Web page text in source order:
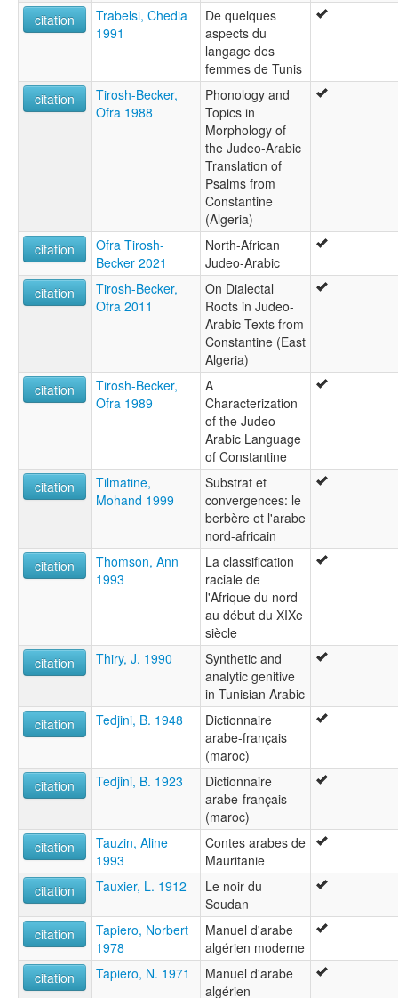
citation
Trabelsi, Chedia
1991
De quelques
aspects du
langage des
femmes de Tunis
citation
Tirosh-Becker,
Ofra 1988
Phonology and
Topics in
Morphology of
the Judeo-Arabic
Translation of
Psalms from
Constantine
(Algeria)
citation
Ofra Tirosh-
Becker 2021
North-African
Judeo-Arabic
citation
Tirosh-Becker,
Ofra 2011
On Dialectal
Roots in Judeo-
Arabic Texts from
Constantine (East
Algeria)
citation
Tirosh-Becker,
Ofra 1989
A
Characterization
of the Judeo-
Arabic Language
of Constantine
citation
Tilmatine,
Mohand 1999
Substrat et
convergences: le
berbère et l'arabe
nord-africain
citation
Thomson, Ann
1993
La classification
raciale de
l'Afrique du nord
au début du XIXe
siècle
citation
Thiry, J. 1990
Synthetic and
analytic genitive
in Tunisian Arabic
citation
Tedjini, B. 1948
Dictionnaire
arabe-français
(maroc)
citation
Tedjini, B. 1923
Dictionnaire
arabe-français
(maroc)
citation
Tauzin, Aline
1993
Contes arabes de
Mauritanie
citation
Tauxier, L. 1912
Le noir du
Soudan
citation
Tapiero, Norbert
1978
Manuel d'arabe
algérien moderne
citation
Tapiero, N. 1971
Manuel d'arabe
algérien